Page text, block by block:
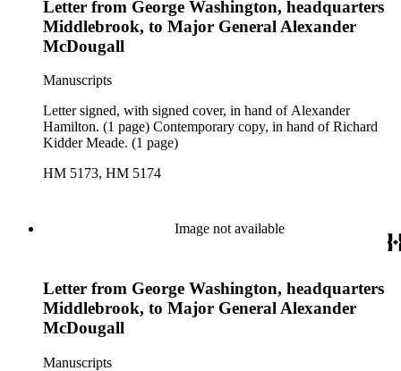
Letter from George Washington, headquarters
Middlebrook, to Major General Alexander
McDougall
Manuscripts
Letter signed, with signed cover, in hand of Alexander
Hamilton. (1 page) Contemporary copy, in hand of Richard
Kidder Meade. (1 page)
HM 5173, HM 5174
Image not available
Letter from George Washington, headquarters
Middlebrook, to Major General Alexander
McDougall
Manuscripts